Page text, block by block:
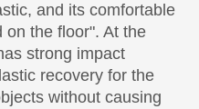
and its comfortable
on the floor". At the
strong impact
recovery for the
without causing